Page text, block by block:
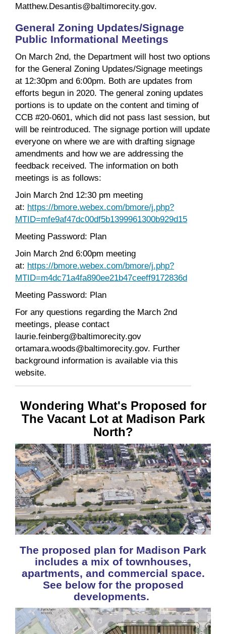
Matthew.Desantis@baltimorecity.gov.
General Zoning Updates/Signage
Public Informational Meetings
On March 2nd, the Department will host two options
for the General Zoning Updates/Signage meetings
at 12:30pm and 6:00pm. Both are updates from
efforts begun in 2020. The general zoning updates
portions is to update on the content and timing of
CCB #20-0601, which did not pass last session, but
will be reintroduced. The signage portion will update
everyone on where we are with drafting signage
amendments and how we are addressing the
feedback received. The information on both
meetings is as follows:
Join March 2nd 12:30 pm meeting
at: https://bmore.webex.com/bmore/j.php?
MTID=mfe9af47dc00df5b1399961300b929d15
Meeting Password: Plan
Join March 2nd 6:00pm meeting
at: https://bmore.webex.com/bmore/j.php?
MTID=m4dc71a4fa890ee21b47ceeff9172836d
Meeting Password: Plan
For any questions regarding the March 2nd
meetings, please contact
laurie.feinberg@baltimorecity.gov
ortamara.woods@baltimorecity.gov. Further
background information is available via this
website.
Wondering What's Proposed for
The Vacant Lot at Madison Park
North?
The proposed plan for Madison Park
includes a mix of townhouses,
apartments, and commercial space.
See below for the proposed
developments.